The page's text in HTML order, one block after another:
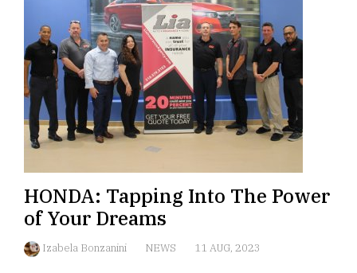
HONDA: Tapping Into The Power
of Your Dreams
Izabela Bonzanini NEWS 11 AUG, 2023